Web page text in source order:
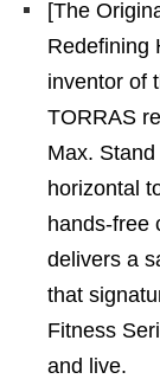
[The
Redefining
inventor of
TORRAS
Max.
horizontal
hands-free
delivers a
that
Fitness
and live.